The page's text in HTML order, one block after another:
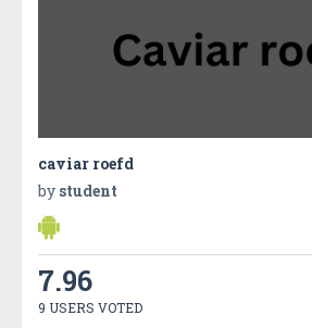
caviar roefd
by student
7.96
9 USERS VOTED